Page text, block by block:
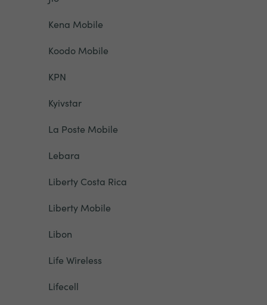
Kena Mobile
Koodo Mobile
KPN
Kyivstar
La Poste Mobile
Lebara
Liberty Costa Rica
Liberty Mobile
Libon
Life Wireless
Lifecell